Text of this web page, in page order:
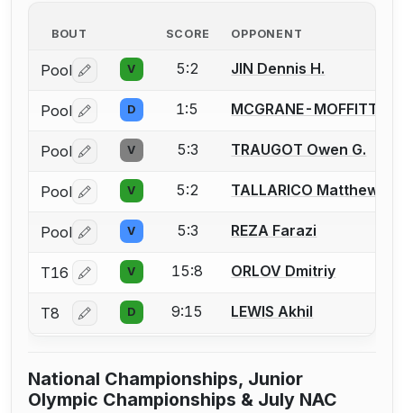
BOUT SCORE OPPONENT
Pool Log in or create an account to report a bout
V 5:2 JIN Dennis H.
Pool Log in or create an account to report a bout
D 1:5 MCGRANE-MOFFITT
Pool Log in or create an account to report a bout
V 5:3 TRAUGOT Owen G.
Pool Log in or create an account to report a bout
V 5:2 TALLARICO Matthew
Pool Log in or create an account to report a bout
V 5:3 REZA Farazi
T16 Log in or create an account to report a bout
V 15:8 ORLOV Dmitriy
T8 Log in or create an account to report a bout
D 9:15 LEWIS Akhil
National Championships, Junior
Olympic Championships & July NAC